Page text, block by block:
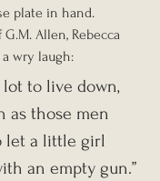
plate in hand.
Allen, Rebecca
wry laugh:
lot to live down,
as those men
let a little girl
an empty gun.”